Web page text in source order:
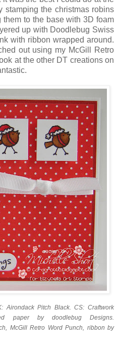
stamping the christmas robins
to the base with 3D foam
up with Doodlebug Swiss
with ribbon wrapped around.
out using my McGill Retro
at the other DT creations on
Airondack Pitch Black. CS: Craftwork
paper by doodlebug Designs.
McGill Retro Word Punch, ribbon by